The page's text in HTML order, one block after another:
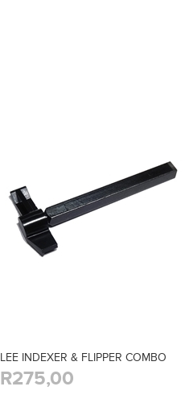
LEE INDEXER & FLIPPER COMBO
R275,00